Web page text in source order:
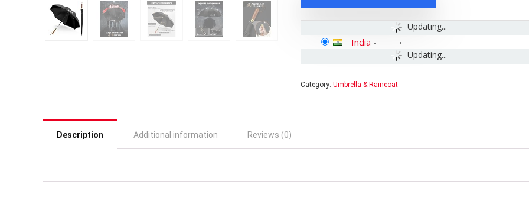
Updating...
Updating...
India -
Category: Umbrella & Raincoat
Description Additional information Reviews (0)